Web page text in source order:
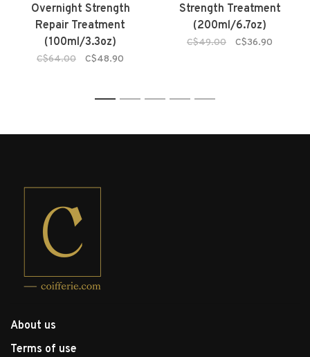
Overnight Strength
Repair Treatment
(100ml/3.3oz)
C$64.00 C$48.90
Strength Treatment
(200ml/6.7oz)
C$49.00 C$36.90
1 2 3 4 5
About us
Terms of use